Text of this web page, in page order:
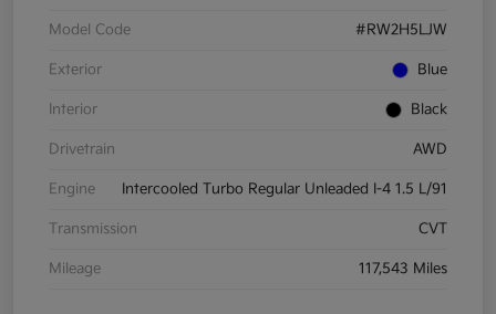
Model Code #RW2H5LJW
Exterior Blue
Interior Black
Drivetrain AWD
Engine Intercooled Turbo Regular Unleaded I-4 1.5 L/91
Transmission CVT
Mileage 117,543 Miles